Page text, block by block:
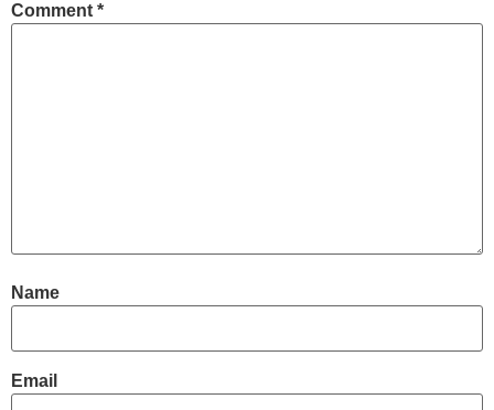
Comment *
Name
Email